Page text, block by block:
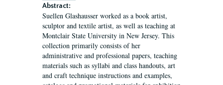
Abstract:
Suellen Glashausser worked as a book artist,
sculptor and textile artist, as well as teaching at
Montclair State University in New Jersey. This
collection primarily consists of her
administrative and professional papers, teaching
materials such as syllabi and class handouts, art
and craft technique instructions and examples,